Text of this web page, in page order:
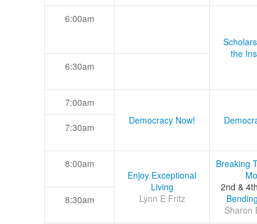
6:00am
the
6:30am
7:00am
Democracy Now!
7:30am
8:00am
Enjoy Exceptional
Living
Lynn E Fritz
Breaking
2nd &
Sharon
8:30am